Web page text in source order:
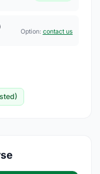
Option: contact us